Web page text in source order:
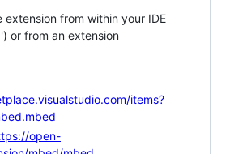
extension from within your IDE
or from an extension
items?
open-